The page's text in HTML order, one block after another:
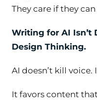
They care if they
Writing for AI Isn’t
Design Thinking.
AI doesn’t kill voice.
It favors content